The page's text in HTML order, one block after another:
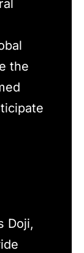
the
Doji,